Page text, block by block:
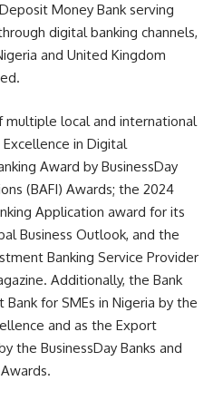
Money Bank serving
digital banking channels,
and United Kingdom
multiple local and international
in Digital
Award by BusinessDay
(BAFI) Awards; the 2024
Application award for its
Business Outlook, and the
Banking Service Provider
Additionally, the Bank
for SMEs in Nigeria by the
and as the Export
the BusinessDay Banks and